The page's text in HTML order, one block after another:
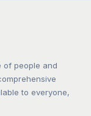
of people and
to everyone,